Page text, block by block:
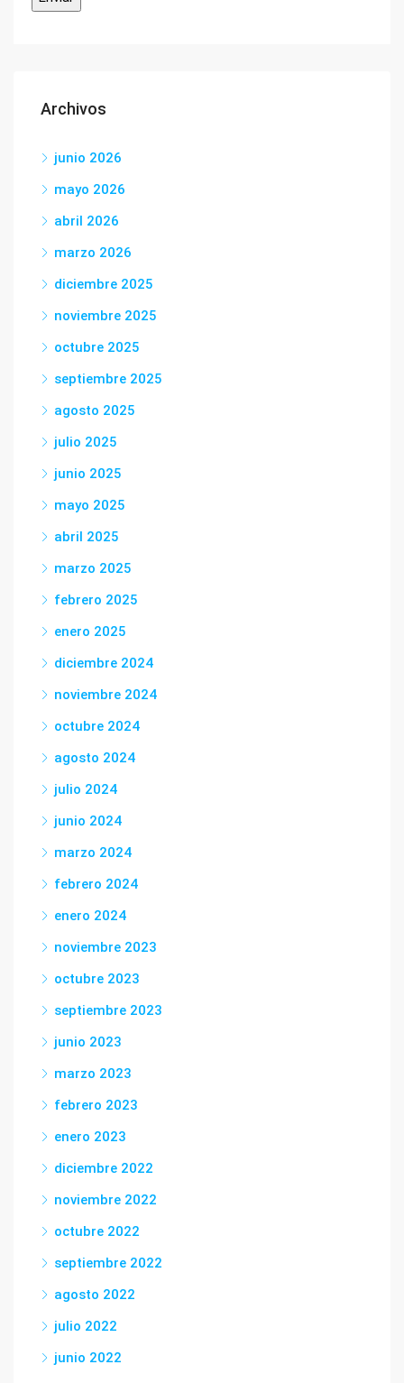
Archivos
junio 2026
mayo 2026
abril 2026
marzo 2026
diciembre 2025
noviembre 2025
octubre 2025
septiembre 2025
agosto 2025
julio 2025
junio 2025
mayo 2025
abril 2025
marzo 2025
febrero 2025
enero 2025
diciembre 2024
noviembre 2024
octubre 2024
agosto 2024
julio 2024
junio 2024
marzo 2024
febrero 2024
enero 2024
noviembre 2023
octubre 2023
septiembre 2023
junio 2023
marzo 2023
febrero 2023
enero 2023
diciembre 2022
noviembre 2022
octubre 2022
septiembre 2022
agosto 2022
julio 2022
junio 2022